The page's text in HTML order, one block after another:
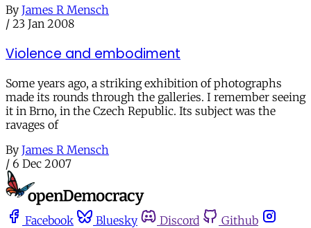
By James R Mensch
/ 23 Jan 2008
Violence and embodiment
Some years ago, a striking exhibition of photographs
made its rounds through the galleries. I remember seeing
it in Brno, in the Czech Republic. Its subject was the
ravages of
By James R Mensch
/ 6 Dec 2007
Facebook Bluesky Discord
Github